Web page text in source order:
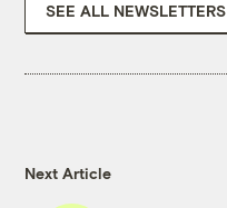
SEE ALL NEWSLETTERS
Next Article